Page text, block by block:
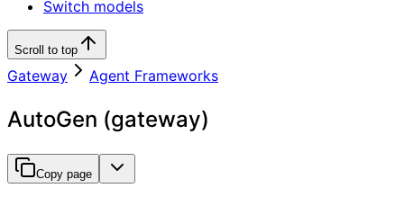
Switch models
Scroll to top
Gateway Agent Frameworks
AutoGen (gateway)
Copy page